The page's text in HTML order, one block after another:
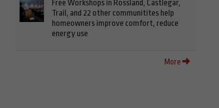
Free Workshops in Rossland, Castlegar,
Trail, and 22 other communitites help
homeowners improve comfort, reduce
energy use
More